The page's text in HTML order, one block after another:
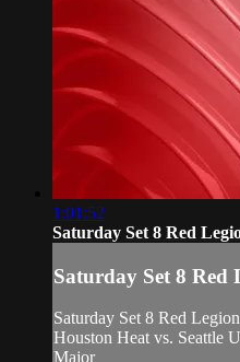
1:01:52
Saturday Set 8 Red
Saturday Set 8 Red
Saturday Set 8 Red
Houston Heat vs. Seattle
Major